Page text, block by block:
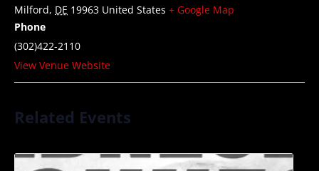
Milford, DE 19963 United States + Google Map
Phone
(302)422-2110
View Venue Website
Related Events